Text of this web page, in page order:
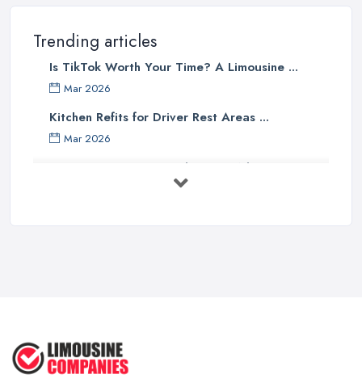
Trending articles
Is TikTok Worth Your Time? A Limousine ...
Mar 2026
Kitchen Refits for Driver Rest Areas ...
Mar 2026
Premium Transport on the Rise: Why UK ...
Mar 2026